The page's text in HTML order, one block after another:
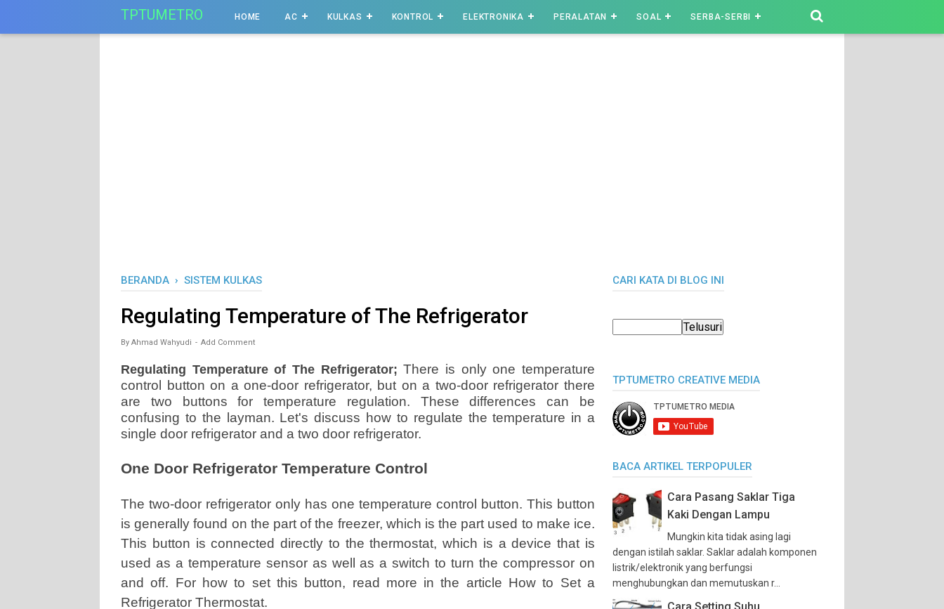
TPTUMETRO HOME AC KULKAS KONTROL ELEKTRONIKA PERALATAN SOAL SERBA-SERBI
BERANDA › SISTEM KULKAS
Regulating Temperature of The Refrigerator
By Ahmad Wahyudi Add Comment
Regulating Temperature of The Refrigerator; There is only one temperature
control button on a one-door refrigerator, but on a two-door refrigerator there
are two buttons for temperature regulation. These differences can be
confusing to the layman. Let's discuss how to regulate the temperature in a
single door refrigerator and a two door refrigerator.
One Door Refrigerator Temperature Control
The two-door refrigerator only has one temperature control button. This button
is generally found on the part of the freezer, which is the part used to make ice.
This button is connected directly to the thermostat, which is a device that is
used as a temperature sensor as well as a switch to turn the compressor on
and off. For how to set this button, read more in the article How to Set a
Refrigerator Thermostat.
CARI KATA DI BLOG INI
TPTUMETRO CREATIVE MEDIA
BACA ARTIKEL TERPOPULER
Cara Pasang Saklar Tiga
Kaki Dengan Lampu
Mungkin kita tidak asing lagi
dengan istilah saklar. Saklar adalah komponen
listrik/elektronik yang berfungsi
menghubungkan dan memutuskan r...